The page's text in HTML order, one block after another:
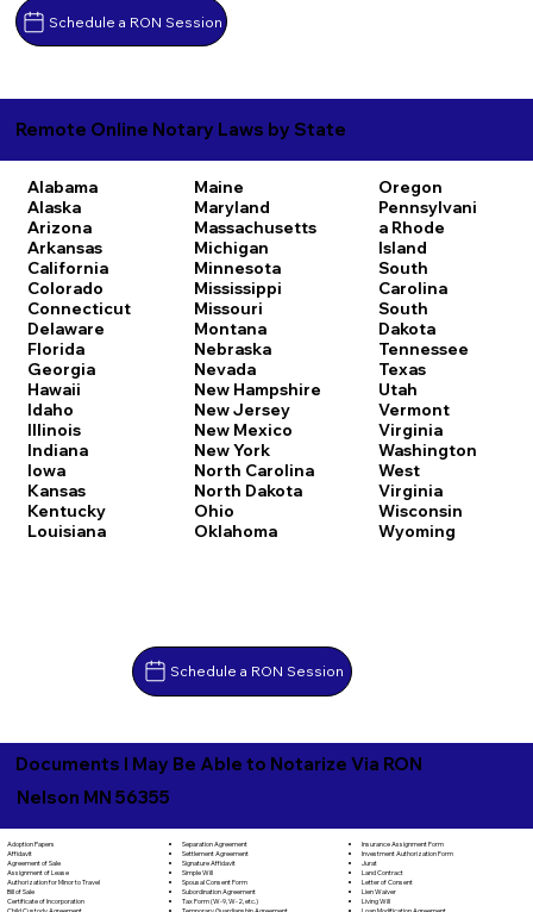
Schedule a RON Session
Remote Online Notary Laws by State
Alabama
Alaska
Arizona
Arkansas
California
Colorado
Connecticut
Delaware
Florida
Georgia
Hawaii
Idaho
Illinois
Indiana
Iowa
Kansas
Kentucky
Louisiana
Maine
Maryland
Massachusetts
Michigan
Minnesota
Mississippi
Missouri
Montana
Nebraska
Nevada
New Hampshire
New Jersey
New Mexico
New York
North Carolina
North Dakota
Ohio
Oklahoma
Oregon
Pennsylvani
a Rhode
Island
South
Carolina
South
Dakota
Tennessee
Texas
Utah
Vermont
Virginia
Washington
West
Virginia
Wisconsin
Wyoming
Schedule a RON Session
Documents I May Be Able to Notarize Via RON
Nelson MN 56355
Adoption Papers
Affidavit
Agreement of Sale
Assignment of Lease
Authorization for Minor to Travel
Bill of Sale
Certificate of Incorporation
Child Custody Agreement
Separation Agreement
Settlement Agreement
Signature Affidavit
Simple Will
Spousal Consent Form
Subordination Agreement
Tax Form (W-9, W-2, etc.)
Temporary Guardianship Agreement
Insurance Assignment Form
Investment Authorization Form
Jurat
Land Contract
Letter of Consent
Lien Waiver
Living Will
Loan Modification Agreement